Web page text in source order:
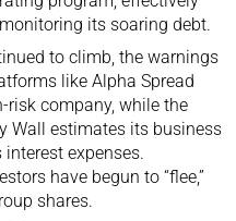
its soaring debt.
to climb, the warnings
like Alpha Spread
company, while the
Wall estimates its business
expenses.
have begun to “flee,”
shares.